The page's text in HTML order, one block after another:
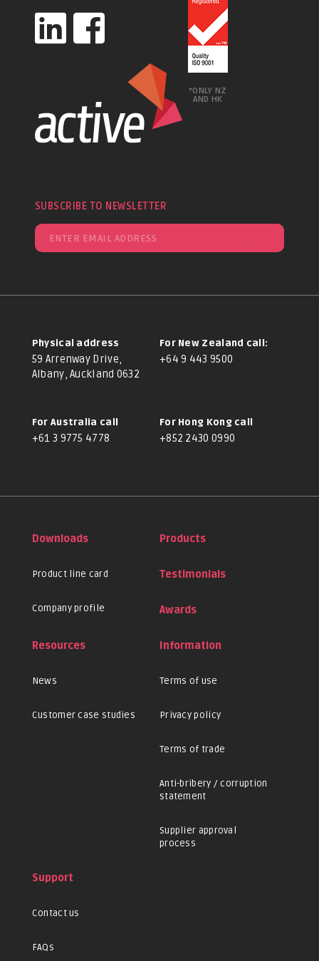
*ONLY NZ
AND HK
SUBSCRIBE TO NEWSLETTER
Physical address
59 Arrenway Drive,
Albany, Auckland 0632
For New Zealand call:
+64 9 443 9500
For Australia call
+61 3 9775 4778
For Hong Kong call
+852 2430 0990
Downloads
Product line card
Company profile
Products
Testimonials
Awards
Resources
News
Customer case studies
Information
Terms of use
Privacy policy
Terms of trade
Anti-bribery / corruption
statement
Supplier approval
process
Support
Contact us
FAQs